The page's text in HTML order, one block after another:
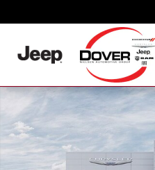
New 2026 Ram 1500